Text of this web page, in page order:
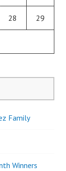
28 29
Family
Winners